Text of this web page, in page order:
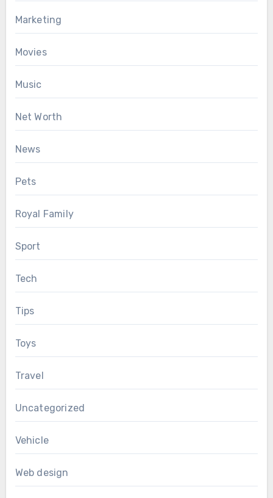
Marketing
Movies
Music
Net Worth
News
Pets
Royal Family
Sport
Tech
Tips
Toys
Travel
Uncategorized
Vehicle
Web design